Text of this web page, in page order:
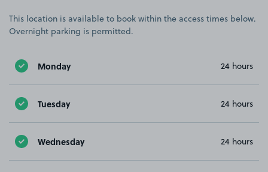
This location is available to book within the access times below.
Overnight parking is permitted.
Monday 24 hours
Tuesday 24 hours
Wednesday 24 hours